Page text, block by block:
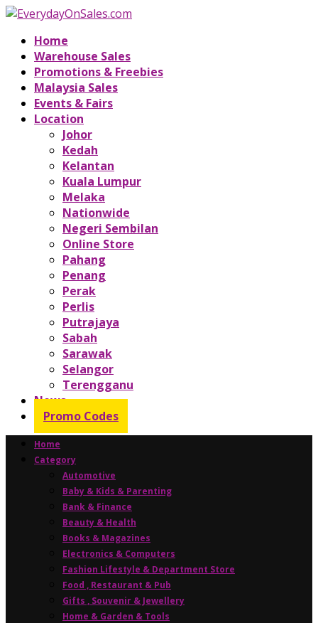
Home
Warehouse Sales
Promotions & Freebies
Malaysia Sales
Events & Fairs
Location
Johor
Kedah
Kelantan
Kuala Lumpur
Melaka
Nationwide
Negeri Sembilan
Online Store
Pahang
Penang
Perak
Perlis
Putrajaya
Sabah
Sarawak
Selangor
Terengganu
News
Promo Codes
Home
Category
Automotive
Baby & Kids & Parenting
Bank & Finance
Beauty & Health
Books & Magazines
Electronics & Computers
Fashion Lifestyle & Department Store
Food , Restaurant & Pub
Gifts , Souvenir & Jewellery
Home & Garden & Tools